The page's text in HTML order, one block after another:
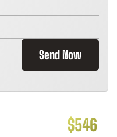
Send Now
$546